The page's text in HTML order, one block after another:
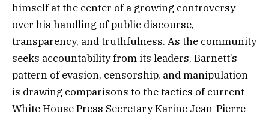
himself at the center of a growing controversy
over his handling of public discourse,
transparency, and truthfulness. As the community
seeks accountability from its leaders, Barnett’s
pattern of evasion, censorship, and manipulation
is drawing comparisons to the tactics of current
White House Press Secretary Karine Jean-Pierre—